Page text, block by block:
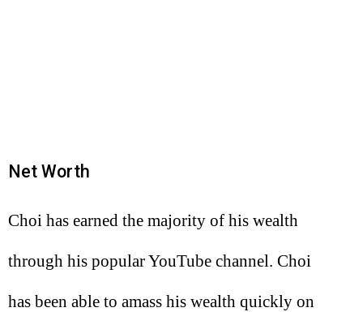
Net Worth
Choi has earned the majority of his wealth
through his popular YouTube channel. Choi
has been able to amass his wealth quickly on